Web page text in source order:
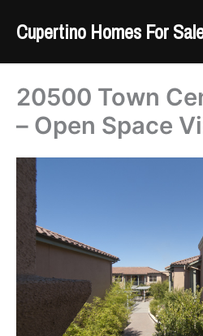
content
Cupertino Homes For
20500 Town
– Open Space